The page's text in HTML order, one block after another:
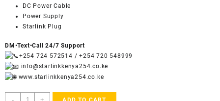
DC Power Cable
Power Supply
Starlink Plug
DM•Text•Call 24/7 Support
+254 724 572514 /+254 720 548999
info@starlinkkenya254.co.ke
www.starlinkkenya254.co.ke
STARLINK